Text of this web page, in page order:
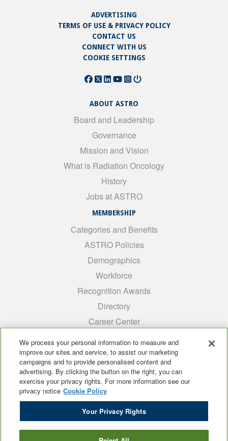
ADVERTISING
TERMS OF USE & PRIVACY POLICY
CONTACT US
CONNECT WITH US
COOKIE SETTINGS
ABOUT ASTRO
Board and Leadership
Governance
Mission and Vision
What is Radiation Oncology
History
Jobs at ASTRO
MEMBERSHIP
Categories and Benefits
ASTRO Policies
Demographics
Workforce
Recognition Awards
Directory
Career Center
Medical Students
ARRO
Early Career
International
ADROP
SCAROP
We process your personal information to measure and
improve our sites and service, to assist our marketing
campaigns and to provide personalised content and
advertising. By clicking the button on the right, you can
exercise your privacy rights. For more information see our
privacy notice Cookie Policy
Your Privacy Rights